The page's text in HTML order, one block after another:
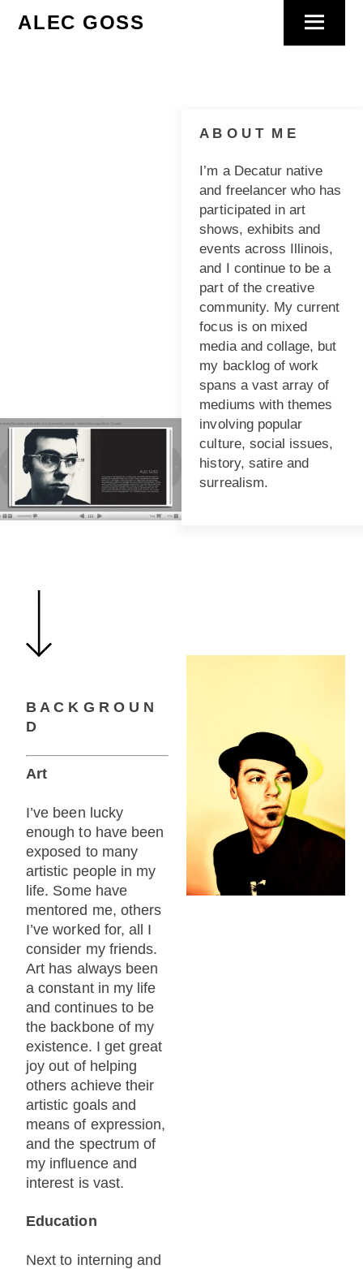
Menu
ALEC GOSS
A B O U T M E
I’m a Decatur native
and freelancer who has
participated in art
shows, exhibits and
events across Illinois,
and I continue to be a
part of the creative
community. My current
focus is on mixed
media and collage, but
my backlog of work
spans a vast array of
mediums with themes
involving popular
culture, social issues,
history, satire and
surrealism.
B A C K G R O U N
D
Art
I’ve been lucky
enough to have been
exposed to many
artistic people in my
life. Some have
mentored me, others
I’ve worked for, all I
consider my friends.
Art has always been
a constant in my life
and continues to be
the backbone of my
existence. I get great
joy out of helping
others achieve their
artistic goals and
means of expression,
and the spectrum of
my influence and
interest is vast.
Education
Next to interning and